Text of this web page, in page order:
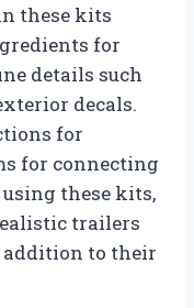
these kits
for
details such
decals.
for
for connecting
these kits,
trailers
to their